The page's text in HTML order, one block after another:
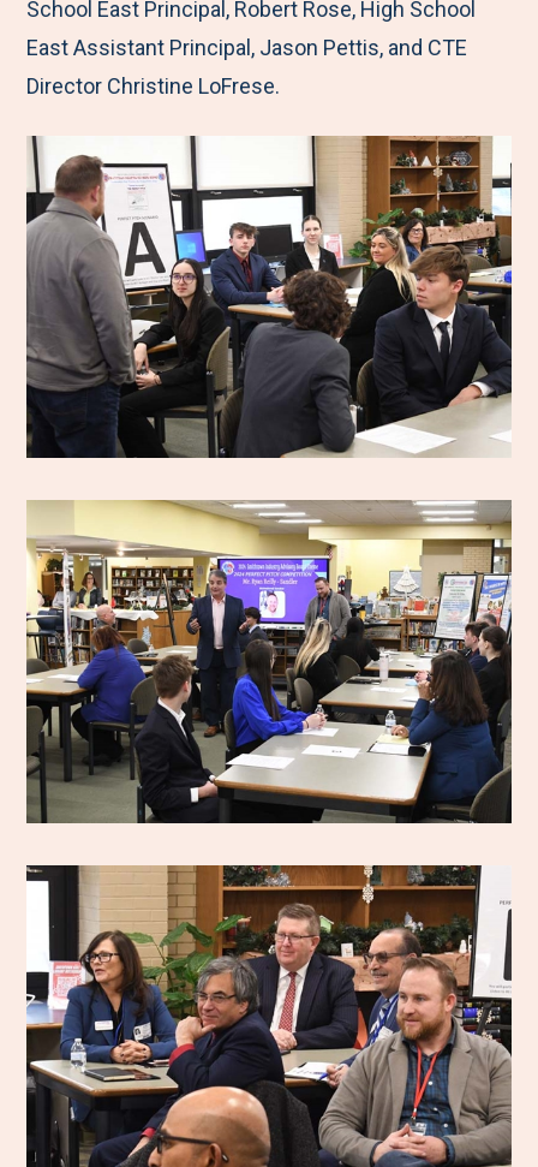
School East Principal, Robert Rose, High School
East Assistant Principal, Jason Pettis, and CTE
Director Christine LoFrese.